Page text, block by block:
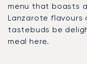
menu that boasts
Lanzarote flavours
tastebuds be
meal here.